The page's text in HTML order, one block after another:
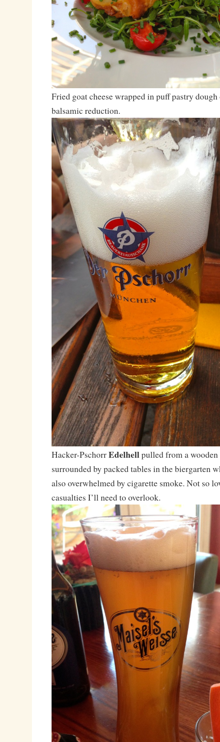
Fried goat cheese wrapped in puff pastry
balsamic reduction.
Hacker-PschorrEdelhellpulled from a wooden
surrounded by packed tables in the biergarten
also overwhelmed by cigarette smoke. Not so
casualties I’ll need to overlook.